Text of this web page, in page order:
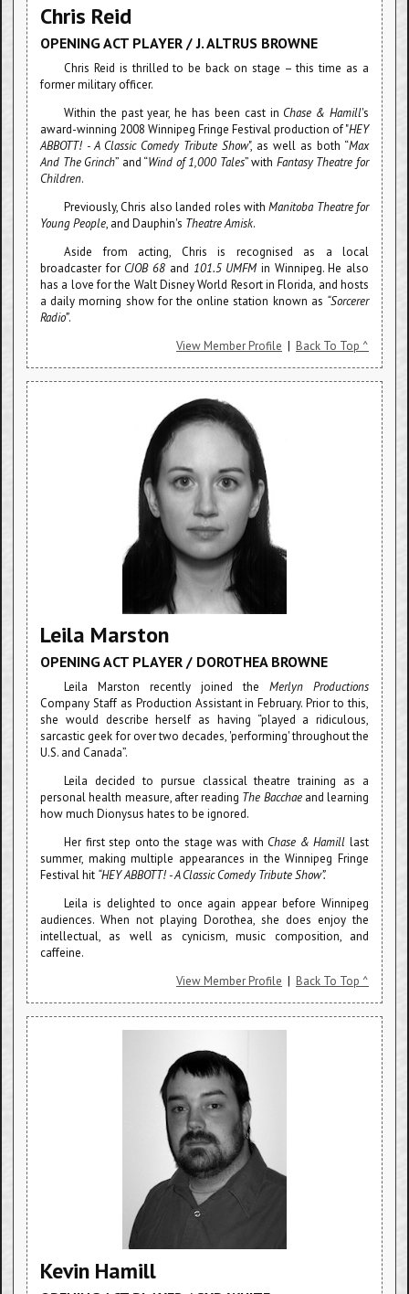
Chris Reid
OPENING ACT PLAYER / J. ALTRUS BROWNE
Chris Reid is thrilled to be back on stage – this time as a
former military officer.
Within the past year, he has been cast in Chase & Hamill's
award-winning 2008 Winnipeg Fringe Festival production of "HEY
ABBOTT! - A Classic Comedy Tribute Show", as well as both “Max
And The Grinch” and “Wind of 1,000 Tales” with Fantasy Theatre for
Children.
Previously, Chris also landed roles withManitoba Theatre for
Young People, and Dauphin's Theatre Amisk.
Aside from acting, Chris is recognised as a local
broadcaster for CJOB 68 and 101.5 UMFM in Winnipeg. He also
has a love for the Walt Disney World Resort in Florida, and hosts
a daily morning show for the online station known as “Sorcerer
Radio”.
View Member Profile | Back To Top ^
Leila Marston
OPENING ACT PLAYER / DOROTHEA BROWNE
Leila Marston recently joined the Merlyn Productions
Company Staff as Production Assistant in February. Prior to this,
she would describe herself as having “played a ridiculous,
sarcastic geek for over two decades, 'performing' throughout the
U.S. and Canada”.
Leila decided to pursue classical theatre training as a
personal health measure, after reading The Bacchaeand learning
how much Dionysus hates to be ignored.
Her first step onto the stage was with Chase & Hamill last
summer, making multiple appearances in the Winnipeg Fringe
Festival hit “HEY ABBOTT! - A Classic Comedy Tribute Show”.
Leila is delighted to once again appear before Winnipeg
audiences. When not playing Dorothea, she does enjoy the
intellectual, as well as cynicism, music composition, and
caffeine.
View Member Profile | Back To Top ^
Kevin Hamill